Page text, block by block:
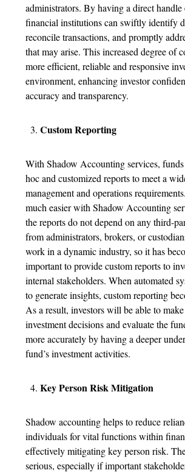
administrators. By having a direct handle
financial institutions can swiftly identify
reconcile transactions, and promptly
that may arise. This increased degree of
more efficient, reliable and responsive
environment, enhancing investor
accuracy and transparency.
Custom Reporting
With Shadow Accounting services,
hoc and customized reports to meet a
management and operations
much easier with Shadow Accounting
the reports do not depend on any third-
from administrators, brokers, or
work in a dynamic industry, so it has
important to provide custom reports to
internal stakeholders. When automated
to generate insights, custom reporting
As a result, investors will be able to
investment decisions and evaluate the
more accurately by having a deeper
fund’s investment activities.
Key Person Risk Mitigation
Shadow accounting helps to reduce
individuals for vital functions within
effectively mitigating key person risk.
serious, especially if important